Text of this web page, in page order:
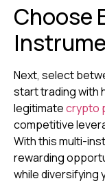
Choose
Next, select
start trading with
legitimatecrypto
competitive
With this multi-
rewarding
while diversifying